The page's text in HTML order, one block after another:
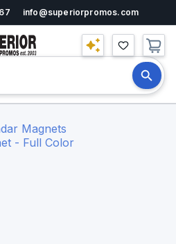
info@superiorpromos.com
Magnets
- Full Color